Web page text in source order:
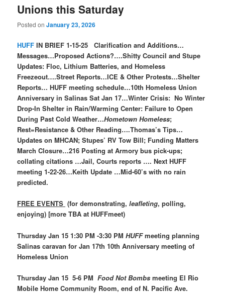
Unions this Saturday
Posted onJanuary 23, 2026
HUFFIN BRIEF 1-15-25 Clarification and Additions…
Messages…Proposed Actions?….Shitty Council and Stupe
Updates: Floc, Lithium Batteries, and Homeless
Freezeout….Street Reports…ICE & Other Protests…Shelter
Reports… HUFF meeting schedule…10th Homeless Union
Anniversary in Salinas Sat Jan 17…Winter Crisis: No Winter
Drop-In Shelter in Rain/Warming Center: Failure to Open
During Past Cold Weather…Hometown Homeless;
Rest=Resistance & Other Reading….Thomas’s Tips…
Updates on MHCAN; Stupes’ RV Tow Bill; Funding Matters
March Closure…216 Posting at Armory bus pick-ups;
collating citations …Jail, Courts reports …. Next HUFF
meeting 1-22-26…Keith Update …Mid-60’s with no rain
predicted.
FREE EVENTS (for demonstrating,leafleting, polling,
enjoying) [more TBA at HUFFmeet)
Thursday Jan 15 1:30 PM -3:30 PMHUFFmeeting planning
Salinas caravan for Jan 17th 10th Anniversary meeting of
Homeless Union
Thursday Jan 15 5-6 PMFood Not Bombsmeeting El Rio
Mobile Home Community Room, end of N. Pacific Ave.